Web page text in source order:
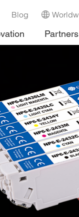
Blog
Partners